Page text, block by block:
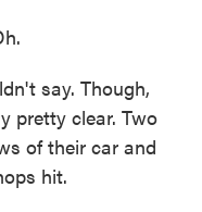
say. Though,
pretty clear. Two
of their car and
hit.